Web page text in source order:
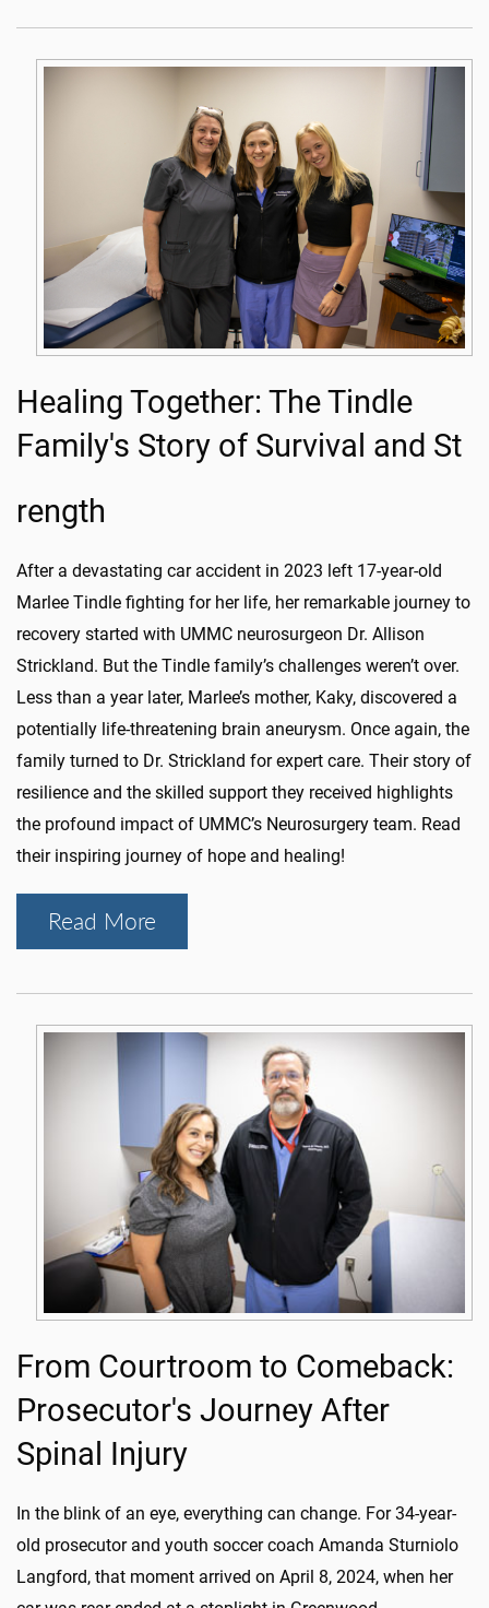
Healing Together: The Tindle
Family's Story of Survival and St
rength
After a devastating car accident in 2023 left 17-year-old
Marlee Tindle fighting for her life, her remarkable journey to
recovery started with UMMC neurosurgeon Dr. Allison
Strickland. But the Tindle family’s challenges weren’t over.
Less than a year later, Marlee’s mother, Kaky, discovered a
potentially life-threatening brain aneurysm. Once again, the
family turned to Dr. Strickland for expert care. Their story of
resilience and the skilled support they received highlights
the profound impact of UMMC’s Neurosurgery team. Read
their inspiring journey of hope and healing!
Read More
From Courtroom to Comeback:
Prosecutor's Journey After
Spinal Injury
In the blink of an eye, everything can change. For 34-year-
old prosecutor and youth soccer coach Amanda Sturniolo
Langford, that moment arrived on April 8, 2024, when her